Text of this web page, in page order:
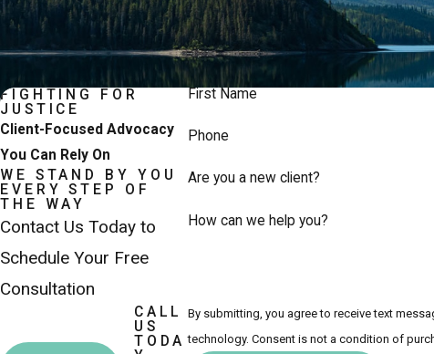
FIGHTING FOR
JUSTICE
Client-Focused Advocacy
You Can Rely On
WE STAND BY YOU
EVERY STEP OF
THE WAY
Contact Us Today to
Schedule Your Free
Consultation
CALL
US
TODA
First Name
Phone
Are you a new client?
How can we help you?
By submitting, you agree to receive text
technology. Consent is not a